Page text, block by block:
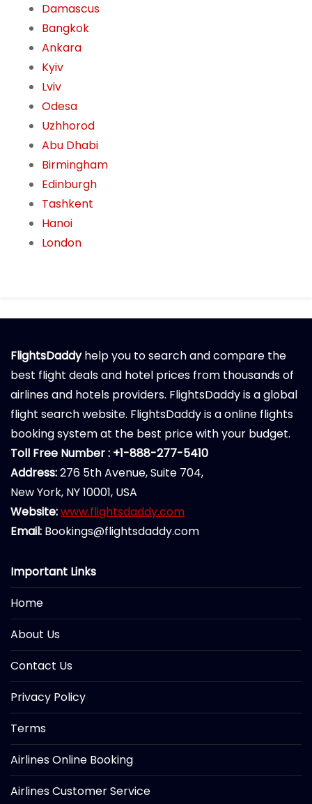
Damascus
Bangkok
Ankara
Kyiv
Lviv
Odesa
Uzhhorod
Abu Dhabi
Birmingham
Edinburgh
Tashkent
Hanoi
London
FlightsDaddyhelp you to search and compare the
best flight deals and hotel prices from thousands of
airlines and hotels providers. FlightsDaddy is a global
flight search website. FlightsDaddy is a online flights
booking system at the best price with your budget.
Toll Free Number : +1-888-277-5410
Address:276 5th Avenue, Suite 704,
New York, NY 10001, USA
Website:www.flightsdaddy.com
Email: Bookings@flightsdaddy.com
Important Links
Home
About Us
Contact Us
Privacy Policy
Terms
Airlines Online Booking
Airlines Customer Service